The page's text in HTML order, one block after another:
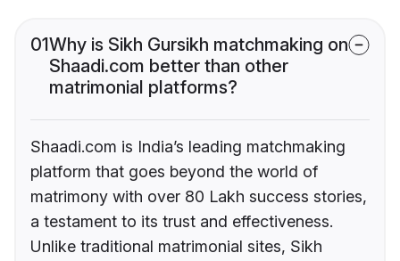
01Why is Sikh Gursikh matchmaking on
Shaadi.com better than other
matrimonial platforms?
Shaadi.com is India’s leading matchmaking
platform that goes beyond the world of
matrimony with over 80 Lakh success stories,
a testament to its trust and effectiveness.
Unlike traditional matrimonial sites, Sikh